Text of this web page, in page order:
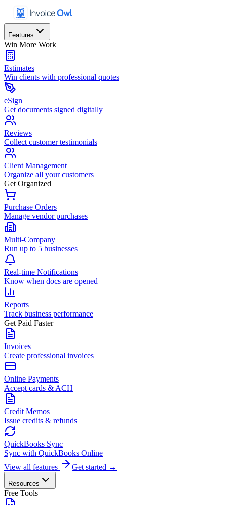
Features
Win More Work
Estimates
Win clients with professional quotes
eSign
Get documents signed digitally
Reviews
Collect customer testimonials
Client Management
Organize all your customers
Get Organized
Purchase Orders
Manage vendor purchases
Multi-Company
Run up to 5 businesses
Real-time Notifications
Know when docs are opened
Reports
Track business performance
Get Paid Faster
Invoices
Create professional invoices
Online Payments
Accept cards & ACH
Credit Memos
Issue credits & refunds
QuickBooks Sync
Sync with QuickBooks Online
View all features
Get started →
Resources
Free Tools